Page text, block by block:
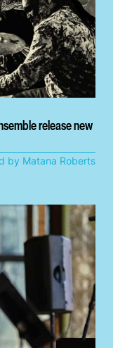
release new
by Matana Roberts